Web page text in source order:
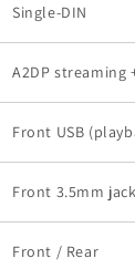
Single-DIN
A2DP streaming
Front USB
Front 3.5mm jack
Front / Rear